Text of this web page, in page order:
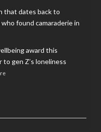
that dates back to
found camaraderie in
award this
gen Z’s loneliness